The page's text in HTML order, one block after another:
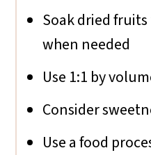
Soak dried
when needed
Use 1:1 by
Consider
Use a food